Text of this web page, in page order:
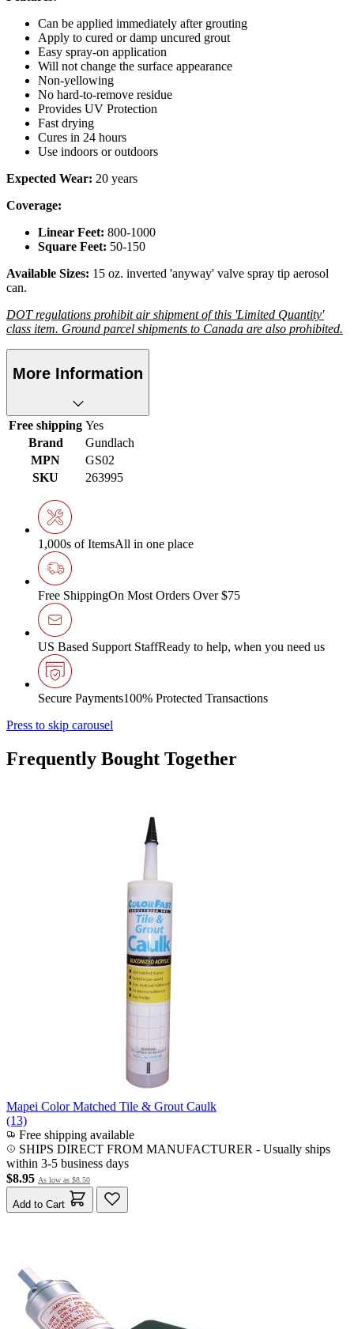
Can be applied immediately after grouting
Apply to cured or damp uncured grout
Easy spray-on application
Will not change the surface appearance
Non-yellowing
No hard-to-remove residue
Provides UV Protection
Fast drying
Cures in 24 hours
Use indoors or outdoors
Expected Wear: 20 years
Coverage:
Linear Feet: 800-1000
Square Feet: 50-150
Available Sizes: 15 oz. inverted 'anyway' valve spray tip aerosol
can.
DOT regulations prohibit air shipment of this 'Limited Quantity'
class item. Ground parcel shipments to Canada are also prohibited.
More Information
Free shipping Yes
Brand
Gundlach
MPN
GS02
SKU
263995
1,000s of ItemsAll in one place
Free ShippingOn Most Orders Over $75
US Based Support StaffReady to help, when you need us
Secure Payments100% Protected Transactions
Press to skip carousel
Frequently Bought Together
Mapei Color Matched Tile & Grout Caulk
(13)
Free shipping available
SHIPS DIRECT FROM MANUFACTURER - Usually ships
within 3-5 business days
$8.95 As low as $8.50
Add to Cart